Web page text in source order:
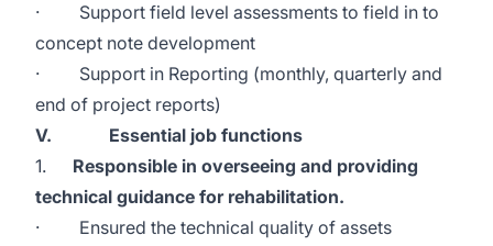
· Support field level assessments to field in to
concept note development
· Support in Reporting (monthly, quarterly and
end of project reports)
V. Essential job functions
1. Responsible in overseeing and providing
technical guidance for rehabilitation.
· Ensured the technical quality of assets